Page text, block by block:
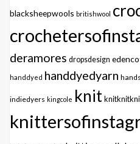
blacksheepwools britishwool
deramores dropsdesign
handdyed handdyedyarn
indiedyers kingcole knit